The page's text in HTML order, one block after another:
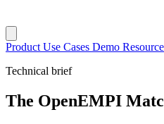
ProductUse Cases Demo
Technical brief
The OpenEMPI